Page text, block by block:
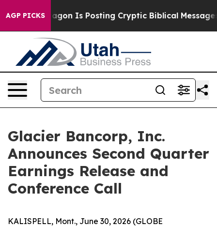
AGP PICKS
The Pentagon Is Posting Cryptic Biblical Messages
Glacier Bancorp, Inc.
Announces Second Quarter
Earnings Release and
Conference Call
KALISPELL, Mont., June 30, 2026 (GLOBE